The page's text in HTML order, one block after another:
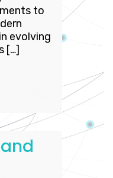
to
evolving
[…]